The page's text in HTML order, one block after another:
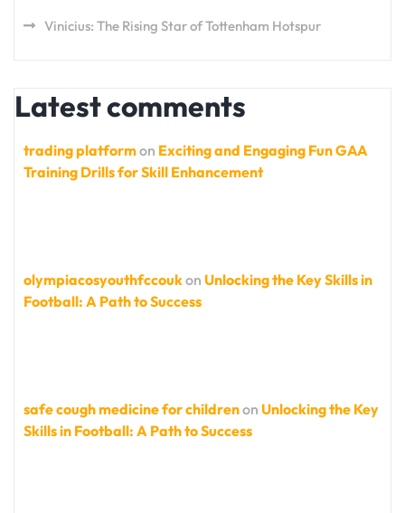
Vinicius: The Rising Star of Tottenham Hotspur
Latest comments
trading platformon Exciting and Engaging Fun GAA
Training Drills for Skill Enhancement
olympiacosyouthfccoukon Unlocking the Key Skills in
Football: A Path to Success
safe cough medicine for childrenon Unlocking the Key
Skills in Football: A Path to Success